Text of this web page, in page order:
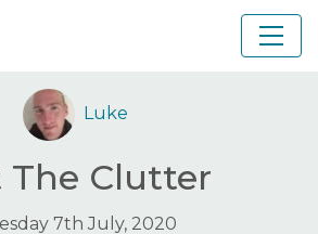
Luke
The Clutter
7th July, 2020